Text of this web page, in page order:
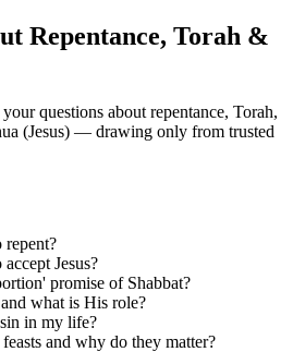
Repentance, Torah &
questions about repentance, Torah,
(Jesus) — drawing only from trusted
repent?
Jesus?
promise of Shabbat?
what is His role?
in my life?
and why do they matter?